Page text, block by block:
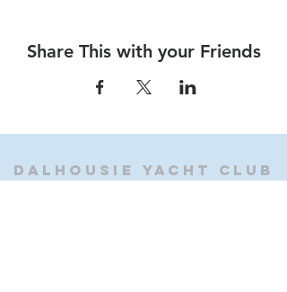
Share This with your Friends
Dalhousie Yacht Club